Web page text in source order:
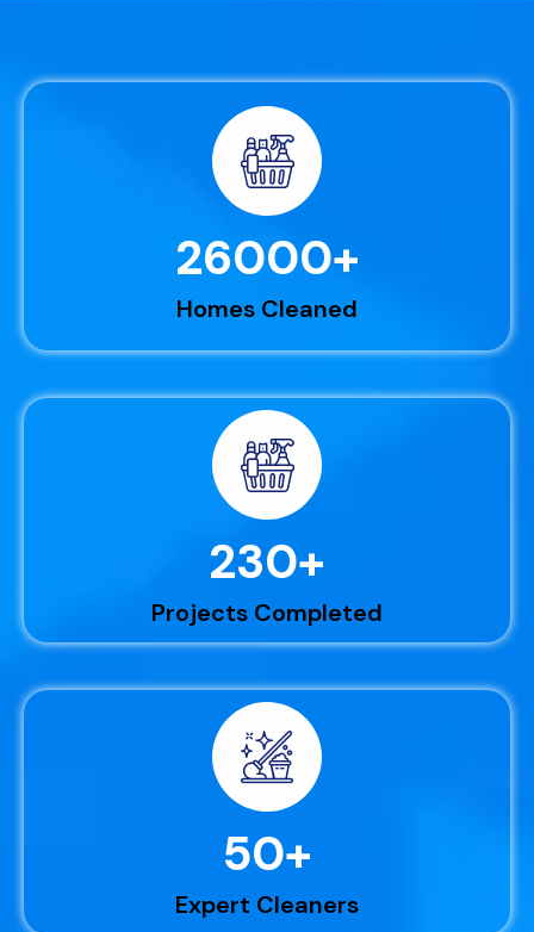
26000+
Homes Cleaned
230+
Projects Completed
50+
Expert Cleaners